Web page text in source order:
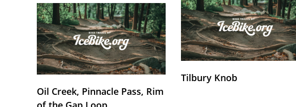
Oil Creek, Pinnacle Pass, Rim
Tilbury Knob